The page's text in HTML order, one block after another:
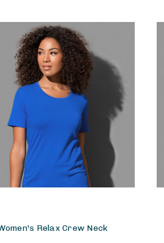
Relax Crew Neck